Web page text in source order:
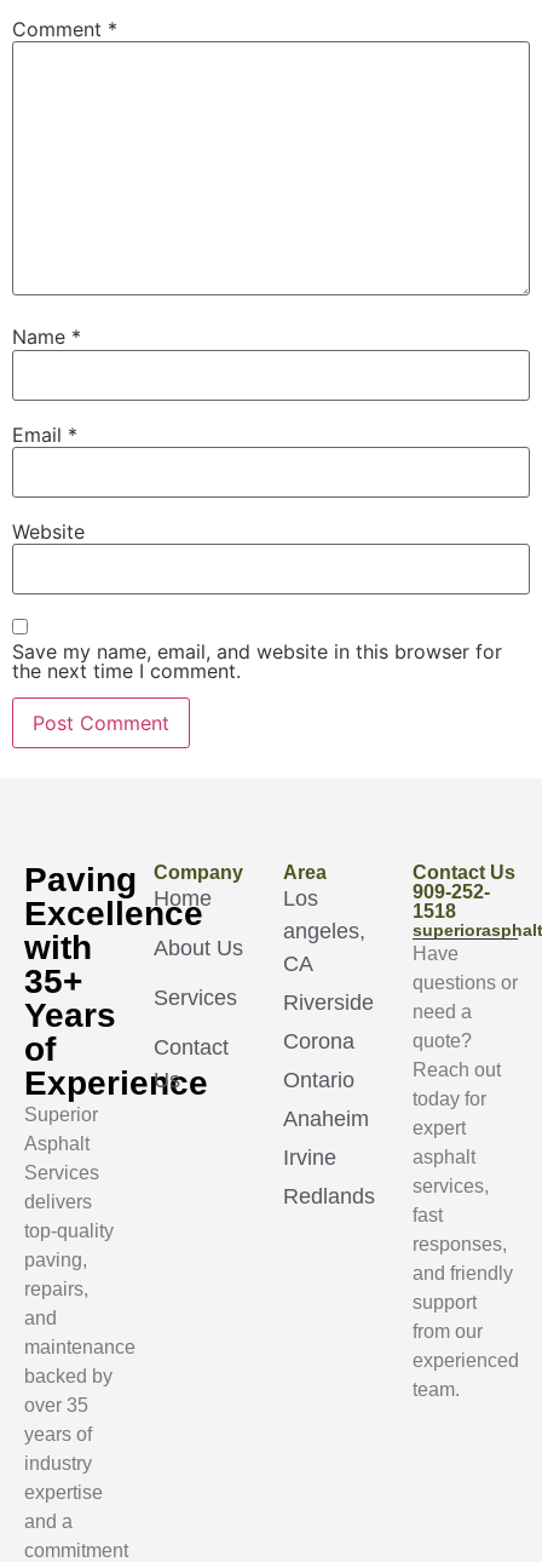
Comment *
Name *
Email *
Website
Save my name, email, and website in this browser for
the next time I comment.
Paving
Excellence
with
35+
Years
of
Experience
Superior
Asphalt
Services
delivers
top-quality
paving,
repairs,
and
maintenance
backed by
over 35
years of
industry
expertise
and a
commitment
Company
Home
About Us
Services
Contact
Us
Area
Los
angeles,
CA
Riverside
Corona
Ontario
Anaheim
Irvine
Redlands
Contact Us
909-252-
1518
Have
questions or
need a
quote?
Reach out
today for
expert
asphalt
services,
fast
responses,
and friendly
support
from our
experienced
team.